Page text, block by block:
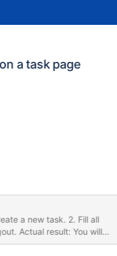
a task page
a new task. 2. Fill all
will
to be displayed the